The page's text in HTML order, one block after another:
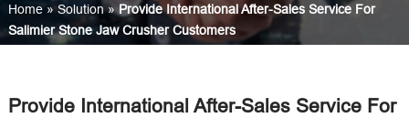
Home» Solution» Provide International After-Sales Service For
Salimier Stone Jaw Crusher Customers
Provide International After-Sales Service For